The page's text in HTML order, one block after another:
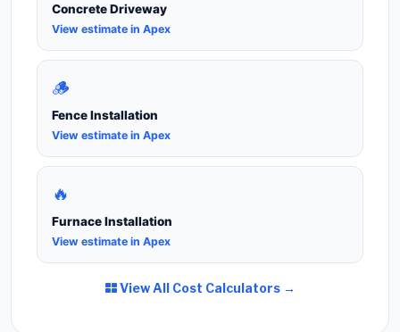
Concrete Driveway
View estimate in Apex
🪵
Fence Installation
View estimate in Apex
🔥
Furnace Installation
View estimate in Apex
View All Cost Calculators →